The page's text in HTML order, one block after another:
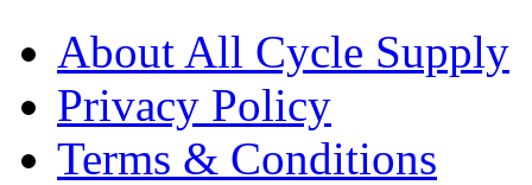
About All Cycle Supply
Privacy Policy
Terms & Conditions